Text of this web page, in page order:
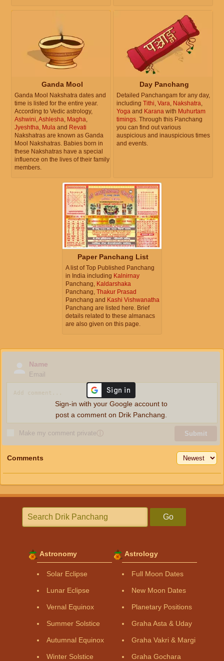
Ganda Mool
Ganda Mool Nakshatra dates and
time is listed for the entire year.
According to Vedic astrology,
Ashwini,Ashlesha, Magha,
Jyeshtha, Mula and Revati
Nakshatras are known as Ganda
Mool Nakshatras. Babies born in
these Nakshatras have a special
influence on the lives of their family
members.
Day Panchang
Detailed Panchangam for any day,
including Tithi, Vara, Nakshatra,
Yoga and Karana with Muhurtam
timings. Through this Panchang
you can find out various
auspicious and inauspicious times
and events.
Paper Panchang List
A list of Top Published Panchang
in India including Kalnirnay
Panchang, Kaldarshaka
Panchang, Thakur Prasad
Panchang and Kashi Vishwanatha
Panchang are listed here. Brief
details related to these almanacs
are also given on this page.
Name
Email
Make my comment privateⓘ Submit
Sign-in with your Google account to
post a comment on Drik Panchang.
Comments
Go
Astronomy
Solar Eclipse
Lunar Eclipse
Vernal Equinox
Summer Solstice
Autumnal Equinox
Winter Solstice
Astrology
Full Moon Dates
New Moon Dates
Planetary Positions
Graha Asta & Uday
Graha Vakri & Margi
Graha Gochara